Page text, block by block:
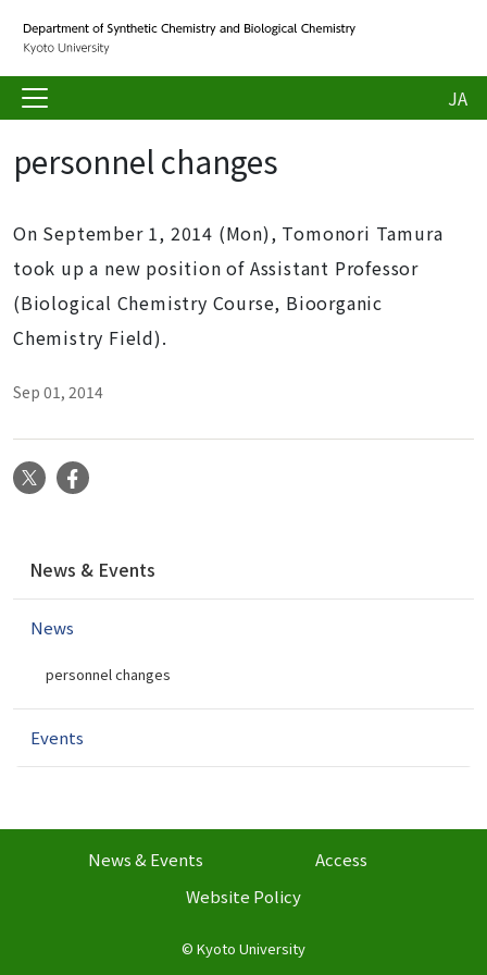
JA
personnel changes
On September 1, 2014 (Mon), Tomonori Tamura
took up a new position of Assistant Professor
(Biological Chemistry Course, Bioorganic
Chemistry Field).
Sep 01, 2014
X
v
t
o
News & Events
News
personnel changes
Events
© Kyoto University
News & Events
Access
Website Policy